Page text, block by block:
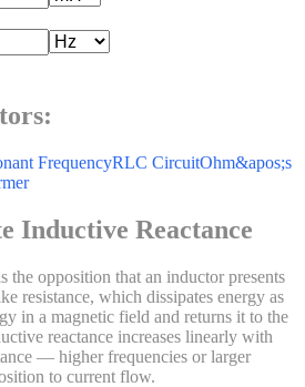
FrequencyRLC CircuitOhm&apos;s
Inductive Reactance
the opposition that an inductor presents
resistance, which dissipates energy as
in a magnetic field and returns it to the
reactance increases linearly with
— higher frequencies or larger
to current flow.